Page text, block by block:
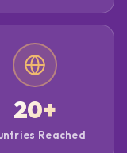
20+
Reached